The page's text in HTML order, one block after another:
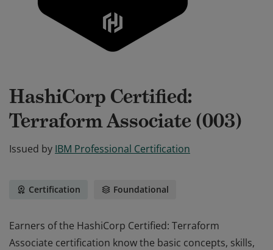
HashiCorp Certified:
Terraform Associate (003)
Issued by IBM Professional Certification
Certification Foundational
Earners of the HashiCorp Certified: Terraform
Associate certification know the basic concepts, skills,